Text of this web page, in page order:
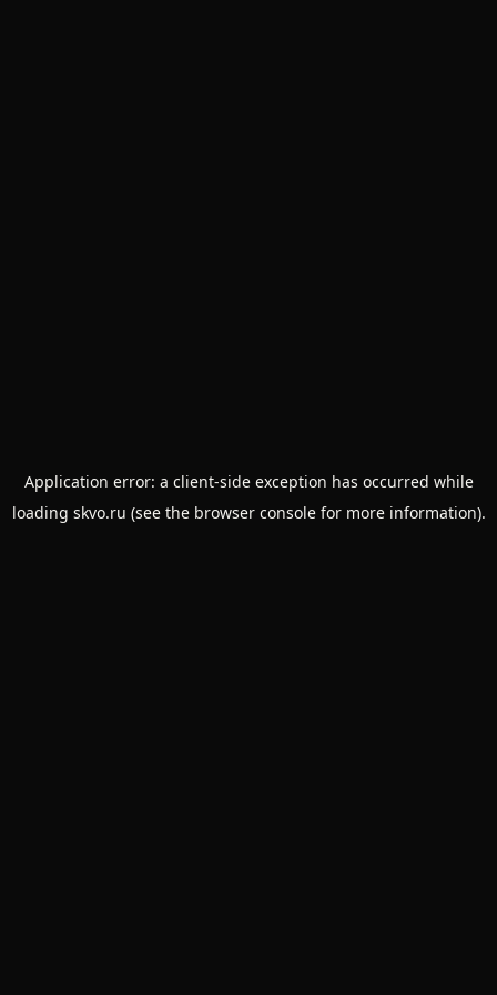
Application error: a client-side exception has occurred while
loading skvo.ru (see the browser consolefor more information).